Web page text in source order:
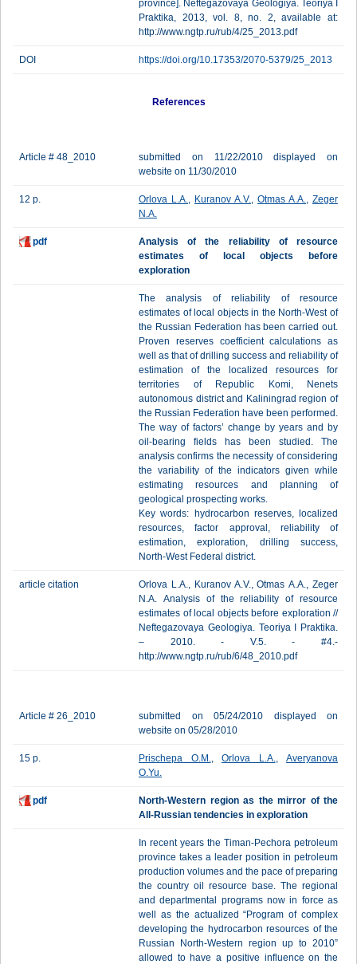
province]. Neftegazovaya Geologiya. Teoriya I
Praktika, 2013, vol. 8, no. 2, available at:
http://www.ngtp.ru/rub/4/25_2013.pdf
DOI https://doi.org/10.17353/2070-5379/25_2013
References
Article # 48_2010
submitted on 11/22/2010 displayed on
website on 11/30/2010
12 p. Orlova L.A., Kuranov A.V., Otmas A.A., Zeger
N.A.
pdf
Analysis of the reliability of resource
estimates of local objects before
exploration
The analysis of reliability of resource
estimates of local objects in the North-West of
the Russian Federation has been carried out.
Proven reserves coefficient calculations as
well as that of drilling success and reliability of
estimation of the localized resources for
territories of Republic Komi, Nenets
autonomous district and Kaliningrad region of
the Russian Federation have been performed.
The way of factors’ change by years and by
oil-bearing fields has been studied. The
analysis confirms the necessity of considering
the variability of the indicators given while
estimating resources and planning of
geological prospecting works.
Key words: hydrocarbon reserves, localized
resources, factor approval, reliability of
estimation, exploration, drilling success,
North-West Federal district.
article citation
Orlova L.A., Kuranov A.V., Otmas А.А., Zeger
N.А. Analysis of the reliability of resource
estimates of local objects before exploration //
Neftegazovaya Geologiya. Teoriya I Praktika.
– 2010. - V.5. - #4.-
http://www.ngtp.ru/rub/6/48_2010.pdf
Article # 26_2010
submitted on 05/24/2010 displayed on
website on 05/28/2010
15 p. Prischepa O.M., Orlova L.A., Averyanova
O.Yu.
pdf
North-Western region as the mirror of the
All-Russian tendencies in exploration
In recent years the Timan-Pechora petroleum
province takes a leader position in petroleum
production volumes and the pace of preparing
the country oil resource base. The regional
and departmental programs now in force as
well as the actualized “Program of complex
developing the hydrocarbon resources of the
Russian North-Western region up to 2010”
allowed to have a positive influence on the